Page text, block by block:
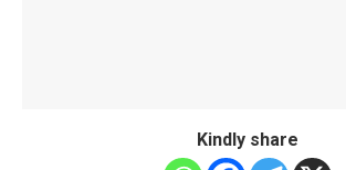
Kindly share